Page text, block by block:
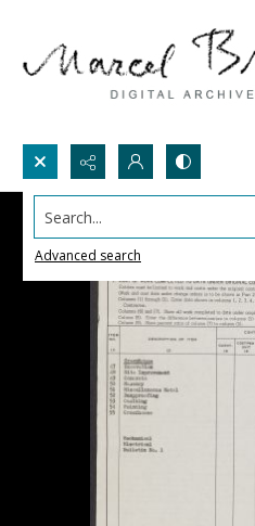
Search...
Advanced search